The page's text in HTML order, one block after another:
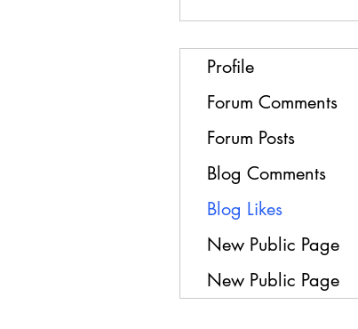
Profile
Forum Comments
Forum Posts
Blog Comments
Blog Likes
New Public Page
New Public Page